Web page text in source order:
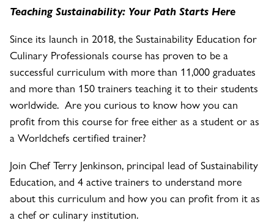
Teaching Sustainability: Your Path Starts Here
Since its launch in 2018, the Sustainability Education for
Culinary Professionals course has proven to be a
successful curriculum with more than 11,000 graduates
and more than 150 trainers teaching it to their students
worldwide. Are you curious to know how you can
profit from this course for free either as a student or as
a Worldchefs certified trainer?
Join Chef Terry Jenkinson, principal lead of Sustainability
Education, and 4 active trainers to understand more
about this curriculum and how you can profit from it as
a chef or culinary institution.